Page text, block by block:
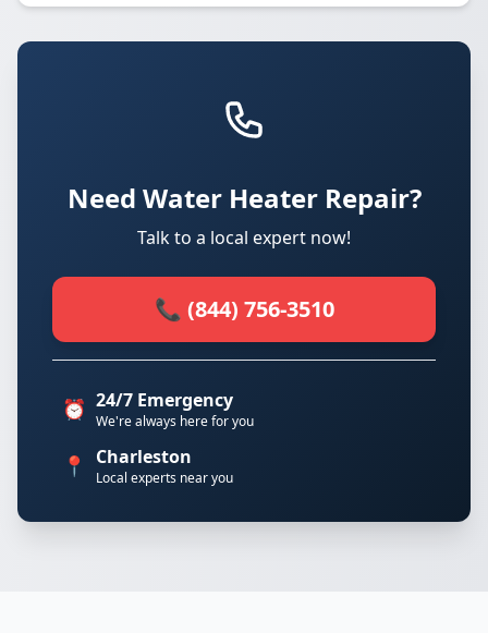
Need Water Heater Repair?
Talk to a local expert now!
📞 (844) 756-3510
⏰ 24/7 Emergency
We're always here for you
📍 Charleston
Local experts near you